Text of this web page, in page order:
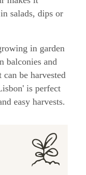
salads, dips or
in garden
balconies and
be harvested
is perfect
easy harvests.